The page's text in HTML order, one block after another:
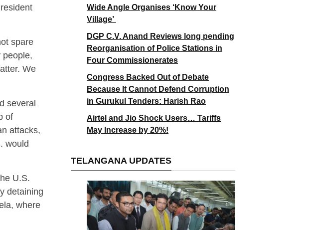
spare
people,
We
several
of
attacks,
would
U.S.
detaining
where
Wide Angle Organises ‘Know Your
Village’
DGP C.V. Anand Reviews long pending
Reorganisation of Police Stations in
Four Commissionerates
Congress Backed Out of Debate
Because It Cannot Defend Corruption
in Gurukul Tenders: Harish Rao
Airtel and Jio Shock Users… Tariffs
May Increase by 20%!
TELANGANA UPDATES